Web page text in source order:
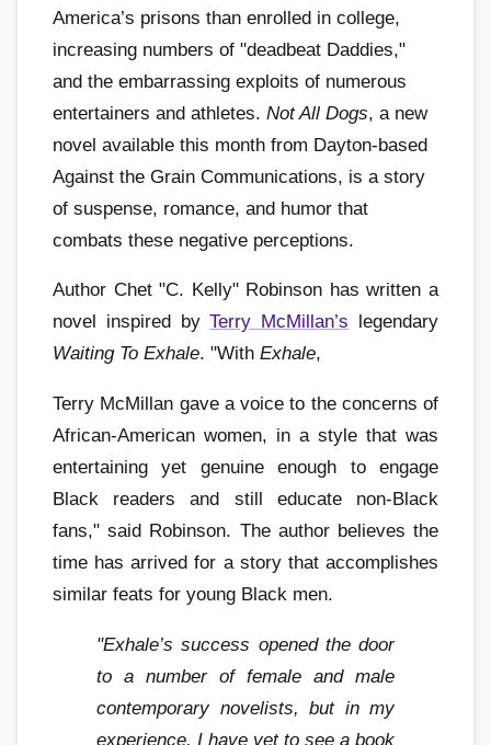
America’s prisons than enrolled in college,
increasing numbers of "deadbeat Daddies,"
and the embarrassing exploits of numerous
entertainers and athletes. Not All Dogs, a new
novel available this month from Dayton-based
Against the Grain Communications, is a story
of suspense, romance, and humor that
combats these negative perceptions.
Author Chet "C. Kelly" Robinson has written a
novel inspired byTerry McMillan’s legendary
Waiting To Exhale. "With Exhale,
Terry McMillan gave a voice to the concerns of
African-American women, in a style that was
entertaining yet genuine enough to engage
Black readers and still educate non-Black
fans," said Robinson. The author believes the
time has arrived for a story that accomplishes
similar feats for young Black men.
"Exhale’s success opened the door
to a number of female and male
contemporary novelists, but in my
experience, I have yet to see a book